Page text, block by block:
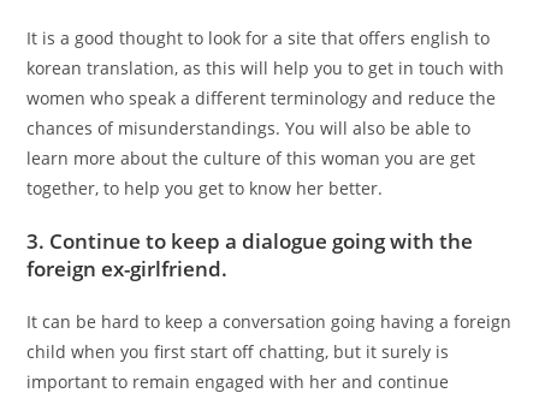
It is a good thought to look for a site that offers english to
korean translation, as this will help you to get in touch with
women who speak a different terminology and reduce the
chances of misunderstandings. You will also be able to
learn more about the culture of this woman you are get
together, to help you get to know her better.
3. Continue to keep a dialogue going with the
foreign ex-girlfriend.
It can be hard to keep a conversation going having a foreign
child when you first start off chatting, but it surely is
important to remain engaged with her and continue